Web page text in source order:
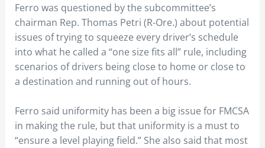
Ferro was questioned by the subcommittee’s
chairman Rep. Thomas Petri (R-Ore.) about potential
issues of trying to squeeze every driver’s schedule
into what he called a “one size fits all” rule, including
scenarios of drivers being close to home or close to
a destination and running out of hours.
Ferro said uniformity has been a big issue for FMCSA
in making the rule, but that uniformity is a must to
“ensure a level playing field.” She also said that most